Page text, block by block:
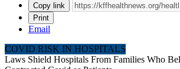
Copy link
Print
Email
COVID RISK IN HOSPITALS
Laws Shield Hospitals From Families Who